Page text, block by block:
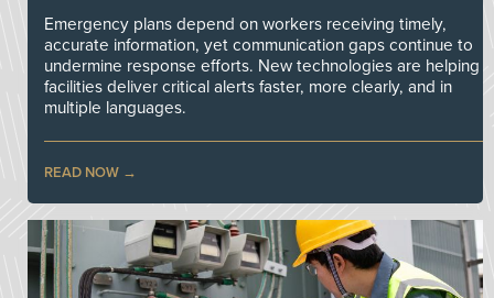
Emergency plans depend on workers receiving timely,
accurate information, yet communication gaps continue to
undermine response efforts. New technologies are helping
facilities deliver critical alerts faster, more clearly, and in
multiple languages.
READ NOW